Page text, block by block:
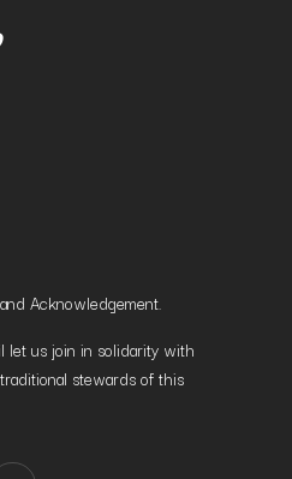
Acknowledgement.
let us join in solidarity with
stewards of this